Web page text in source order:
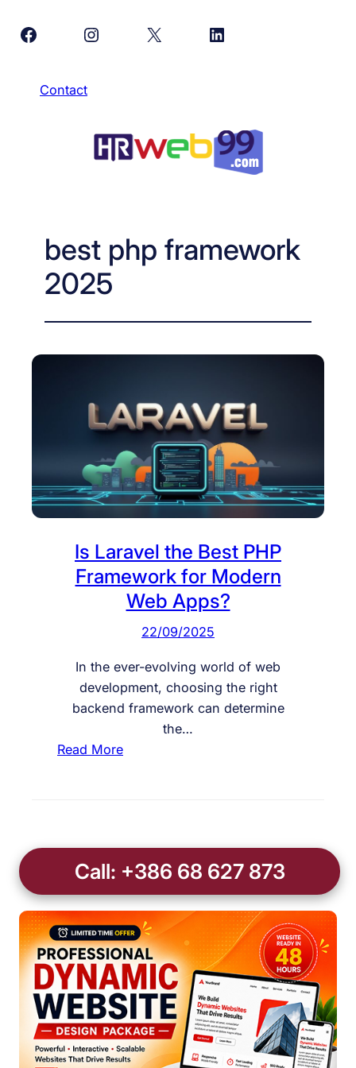
FacebookInstagram
X LinkedIn
Contact
best php framework
2025
Is Laravel the Best PHP
Framework for Modern
Web Apps?
22/09/2025
In the ever-evolving world of web
development, choosing the right
backend framework can determine
the…
Read More:
r
a
v
e
l
t
h
e
B
e
s
Call: +386 68 627 873